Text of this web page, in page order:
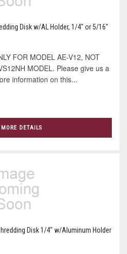
Disk w/AL Holder, 1/4" or 5/16"
FOR MODEL AE-V12, NOT
MODEL. Please give us a
information on this...
DETAILS
Disk 1/4" w/Aluminum Holder